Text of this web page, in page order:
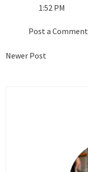
1:52 PM
Post a Comment
Newer Post